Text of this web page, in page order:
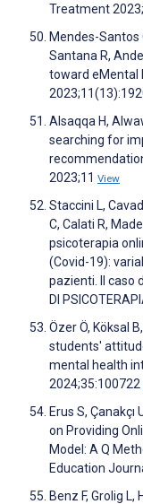
Treatment
Mendes-Santos
Santana R,
toward eMental
Alsaqqa H,
searching for
2023;11 View
Staccini L,
C, Calati R,
psicoterapia
(Covid-19):
pazienti. Il caso
DI
Özer Ö, Köksal
students'
mental health
2024;35:100722
Erus S,
on Providing
Model: A Q
Education
Benz F, Grolig L,